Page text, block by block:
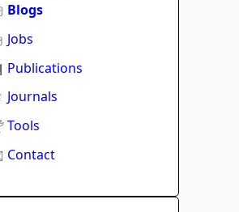
Blogs
Jobs
Publications
Journals
Tools
Contact